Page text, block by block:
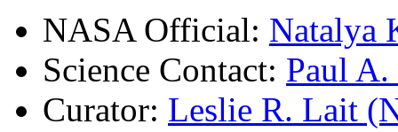
NASA Official: Natalya
Science Contact: Paul
Curator: Leslie R. Lait